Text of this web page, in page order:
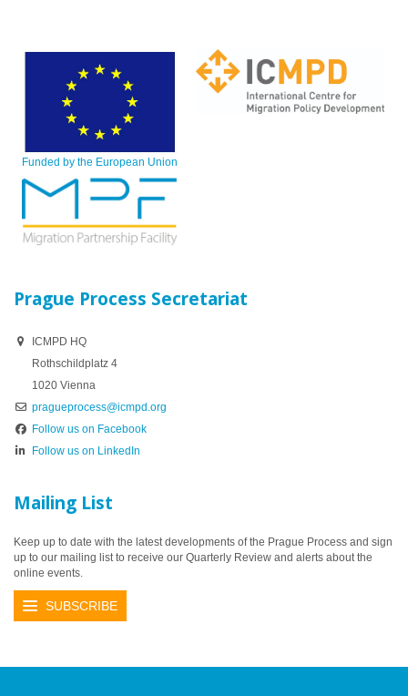
Funded by the European Union
Prague Process Secretariat
ICMPD HQ
Rothschildplatz 4
1020 Vienna
pragueprocess@icmpd.org
Follow us on Facebook
Follow us on LinkedIn
Mailing List
Keep up to date with the latest developments of the Prague Process and sign
up to our mailing list to receive our Quarterly Review and alerts about the
online events.
SUBSCRIBE